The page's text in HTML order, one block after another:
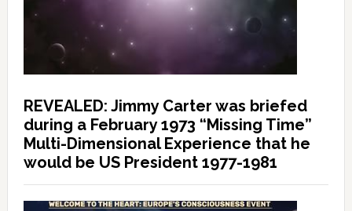
REVEALED: Jimmy Carter was briefed
during a February 1973 “Missing Time”
Multi-Dimensional Experience that he
would be US President 1977-1981